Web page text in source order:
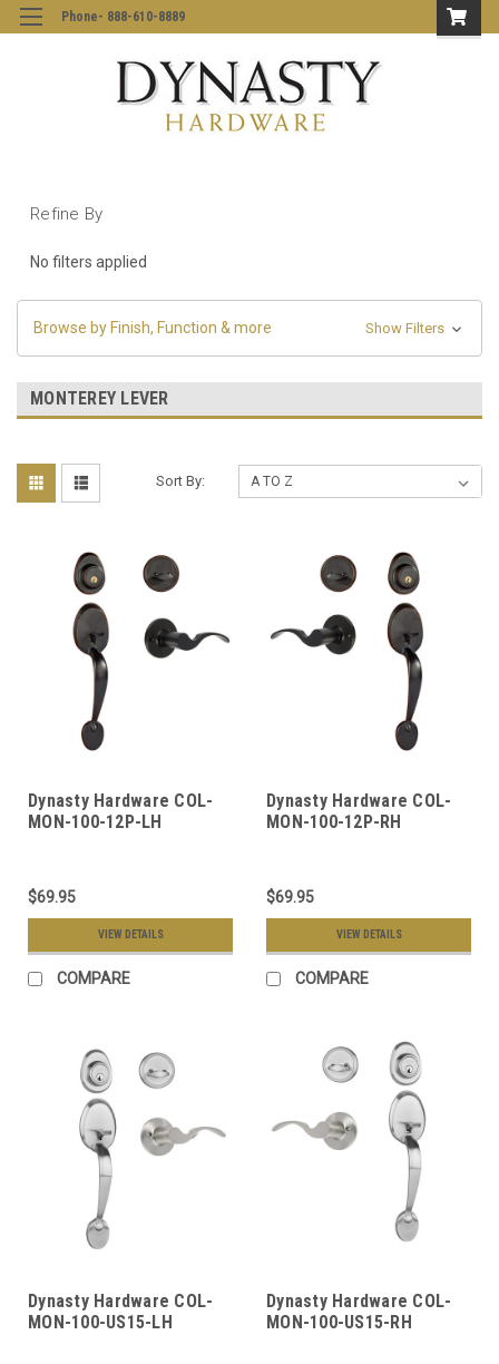
Phone- 888-610-8889
Refine By
No filters applied
Browse by Finish, Function & more Show Filters
MONTEREY LEVER
Sort By:
Dynasty Hardware COL-
MON-100-12P-LH
Rubbed Bronze, With
Monterey Lever, Left
$69.95
VIEW DETAILS
COMPARE
Dynasty Hardware COL-
MON-100-12P-RH
Rubbed Bronze, With
Monterey Lever, Right
$69.95
VIEW DETAILS
COMPARE
Dynasty Hardware COL-
MON-100-US15-LH
Dynasty Hardware COL-
MON-100-US15-RH